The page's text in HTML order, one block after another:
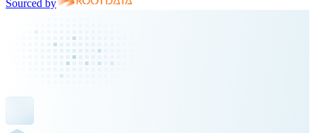
Sourced by